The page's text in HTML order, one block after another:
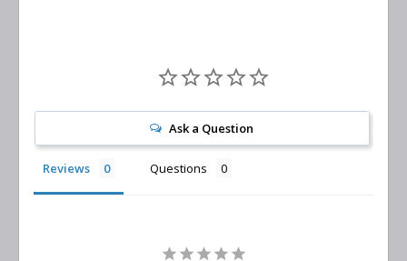
Ask a Question
Reviews Questions